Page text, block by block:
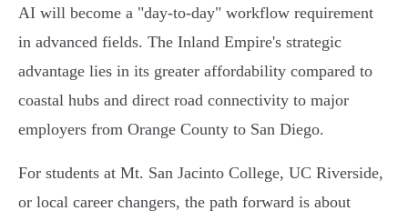
AI will become a "day-to-day" workflow requirement
in advanced fields. The Inland Empire's strategic
advantage lies in its greater affordability compared to
coastal hubs and direct road connectivity to major
employers from Orange County to San Diego.
For students at Mt. San Jacinto College, UC Riverside,
or local career changers, the path forward is about